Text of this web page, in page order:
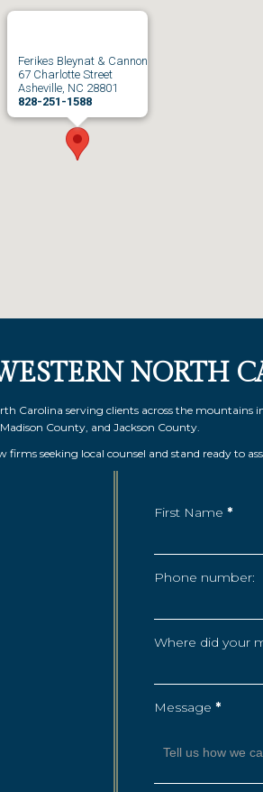
Ferikes Bleynat & Cannon
67 Charlotte Street
Asheville, NC 28801
828-251-1588
NORTH
Carolina serving clients across the
County, and Jackson County.
seeking local counsel and stand ready to
First Name *
Phone number:
Where did your
Message *